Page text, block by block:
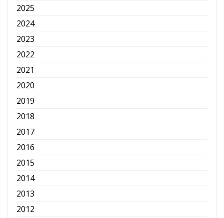
2025
2024
2023
2022
2021
2020
2019
2018
2017
2016
2015
2014
2013
2012